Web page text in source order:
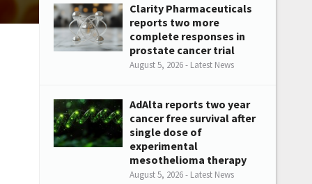
Clarity Pharmaceuticals
reports two more
complete responses in
prostate cancer trial
August 5, 2026 - Latest News
AdAlta reports two year
cancer free survival after
single dose of
experimental
mesothelioma therapy
August 5, 2026 - Latest News